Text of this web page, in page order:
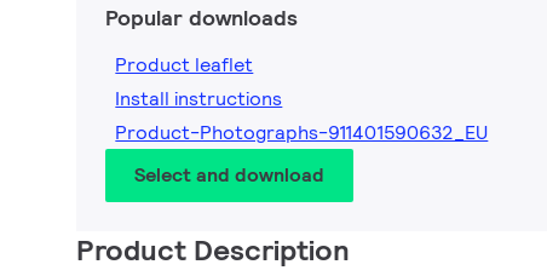
Popular downloads
Product leaflet
Install instructions
Product-Photographs-911401590632_EU
Select and download
Product Description